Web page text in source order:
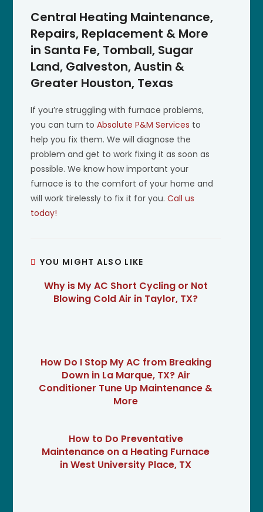
Central Heating Maintenance,
Repairs, Replacement & More
in Santa Fe, Tomball, Sugar
Land, Galveston, Austin &
Greater Houston, Texas
If you’re struggling with furnace problems,
you can turn toAbsolute P&M Services to
help you fix them. We will diagnose the
problem and get to work fixing it as soon as
possible. We know how important your
furnace is to the comfort of your home and
will work tirelessly to fix it for you.Call us
today!
YOU MIGHT ALSO LIKE
Why is My AC Short Cycling or Not
Blowing Cold Air in Taylor, TX?
How Do I Stop My AC from Breaking
Down in La Marque, TX? Air
Conditioner Tune Up Maintenance &
More
How to Do Preventative
Maintenance on a Heating Furnace
in West University Place, TX